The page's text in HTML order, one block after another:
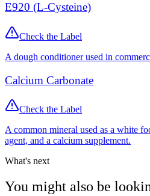
E920 (L-Cysteine)
Check the Label
A dough conditioner used in
Calcium Carbonate
Check the Label
A common mineral used as a white
agent, and a calcium supplement.
What's next
You might also be